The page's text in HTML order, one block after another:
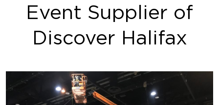
Event Supplier of
Discover Halifax